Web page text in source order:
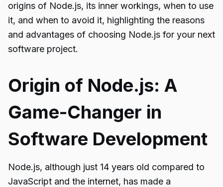
origins of Node.js, its inner workings, when to use
it, and when to avoid it, highlighting the reasons
and advantages of choosing Node.js for your next
software project.
Origin of Node.js: A
Game-Changer in
Software Development
Node.js, although just 14 years old compared to
JavaScript and the internet, has made a